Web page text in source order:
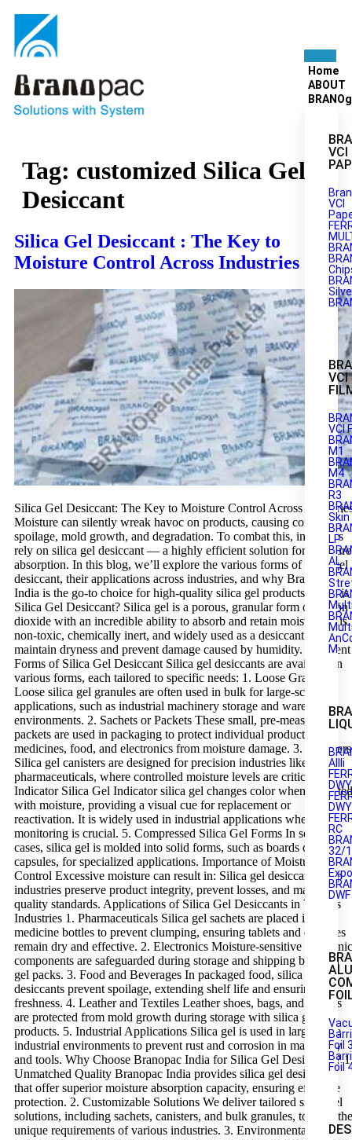
Home
ABOUT
VCI
VCI
VCI
VCI
M1
M4
R3
Skin
LP
AL
M
AIIIi
RC
32/
Foil
Foil
Tag: customized Silica Gel
Desiccant
Silica Gel Desiccant : The Key to
Moisture Control Across Industries
Silica Gel Desiccant: The Key to Moisture Control Across
Moisture can silently wreak havoc on products, causing corrosion,
spoilage, mold growth, and degradation. To combat this, industries
rely on silica gel desiccant — a highly efficient solution for moisture
absorption. In this blog, we’ll explore the various forms of silica gel
desiccant, their applications across industries, and why Branopac
India is the go-to choice for high-quality silica gel products. What is
Silica Gel Desiccant? Silica gel is a porous, granular form of silicon
dioxide with an incredible ability to absorb and retain moisture. It is
non-toxic, chemically inert, and widely used as a desiccant to
maintain dryness and prevent damage caused by humidity. Different
Forms of Silica Gel Desiccant Silica gel desiccants are available in
various forms, each tailored to specific needs: 1. Loose Granules
Loose silica gel granules are often used in bulk for large-scale
applications, such as industrial machinery storage and warehouse
environments. 2. Sachets or Packets These small, pre-measured
packets are used in packaging to protect individual products like
medicines, food, and electronics from moisture damage. 3. Canisters
Silica gel canisters are designed for precision industries like
pharmaceuticals, where controlled moisture levels are critical. 4.
Indicator Silica Gel Indicator silica gel changes color when saturated
with moisture, providing a visual cue for replacement or
reactivation. It is widely used in industrial applications where
monitoring is crucial. 5. Compressed Silica Gel Forms In some
cases, silica gel is molded into solid forms, such as boards or
capsules, for specialized applications. Importance of Moisture
Control Excessive moisture can result in: Silica gel desiccants help
industries preserve product integrity, prevent losses, and maintain
quality standards. Applications of Silica Gel Desiccants in Various
Industries 1. Pharmaceuticals Silica gel sachets are placed in
medicine bottles to prevent clumping, ensuring tablets and capsules
remain dry and effective. 2. Electronics Moisture-sensitive electronic
components are safeguarded during storage and shipping by silica
gel packs. 3. Food and Beverages In packaged food, silica gel
desiccants prevent spoilage, extending shelf life and ensuring
freshness. 4. Leather and Textiles Leather shoes, bags, and textiles
are protected from mold growth during storage with silica gel
products. 5. Industrial Applications Silica gel is used in large-scale
industrial environments to prevent rust and corrosion in machinery
and tools. Why Choose Branopac India for Silica Gel Desiccants?
Unmatched Quality Branopac India provides silica gel desiccants
that offer superior moisture absorption capacity, ensuring effective
protection. 2. Customizable Solutions We deliver tailored silica gel
solutions, including sachets, canisters, and bulk granules, to meet the
unique requirements of various industries. 3. Environmentally